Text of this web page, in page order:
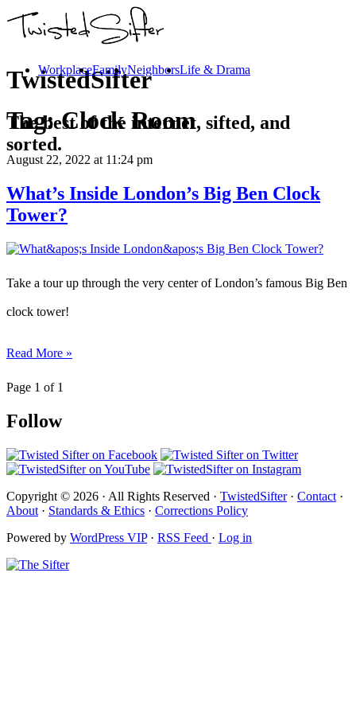
TwistedSifter
The best of the internet, sifted, and
sorted.
WorkplaceFamilyNeighborsLife & Drama
Tag:Clock Room
August 22, 2022 at 11:24 pm
What’s Inside London’s Big Ben Clock
Tower?
Take a tour up through the very center of London’s famous Big Ben
clock tower!
Read More »
Page 1 of 1
Follow
Copyright © 2026 · All Rights Reserved · TwistedSifter· Contact ·
About · Standards & Ethics · Corrections Policy
Powered by WordPress VIP· RSS Feed · Log in